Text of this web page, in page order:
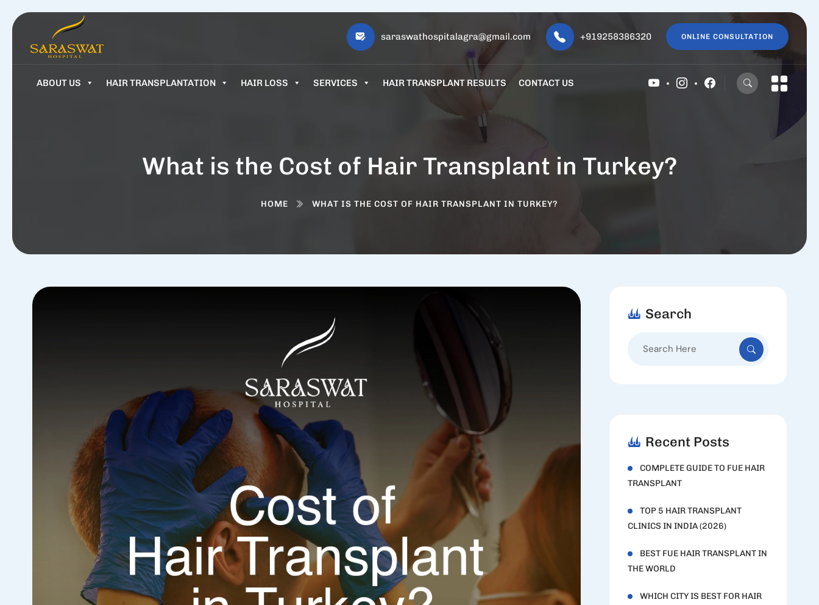
saraswathospitalagra@gmail.com +919258386320 ONLINE CONSULTATION
ABOUT US HAIR TRANSPLANTATION HAIR LOSS SERVICES HAIR TRANSPLANT RESULTS CONTACT US
What is the Cost of Hair Transplant in Turkey?
HOME WHAT IS THE COST OF HAIR TRANSPLANT IN TURKEY?
Search
Recent Posts
COMPLETE GUIDE TO FUE HAIR
TRANSPLANT
TOP 5 HAIR TRANSPLANT
CLINICS IN INDIA (2026)
BEST FUE HAIR TRANSPLANT IN
THE WORLD
WHICH CITY IS BEST FOR HAIR